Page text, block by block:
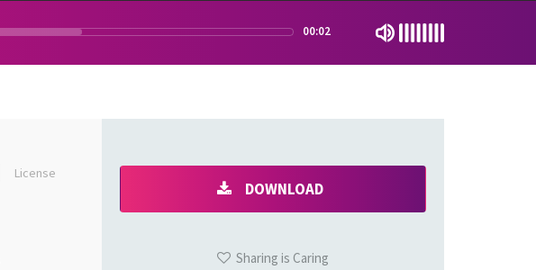
00:02
License
DOWNLOAD
Sharing is Caring